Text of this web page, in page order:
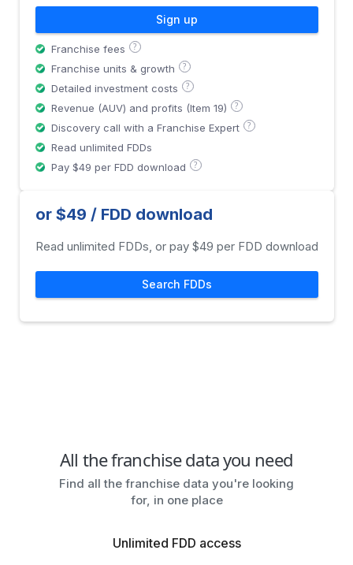
Sign up
Franchise fees ?
Franchise units & growth ?
Detailed investment costs ?
Revenue (AUV) and profits (Item 19) ?
Discovery call with a Franchise Expert ?
Read unlimited FDDs
Pay $49 per FDD download
?
or $49 / FDD download
Read unlimited FDDs, or pay $49 per FDD download
Search FDDs
All the franchise data you need
Find all the franchise data you're looking
for, in one place
Unlimited FDD access